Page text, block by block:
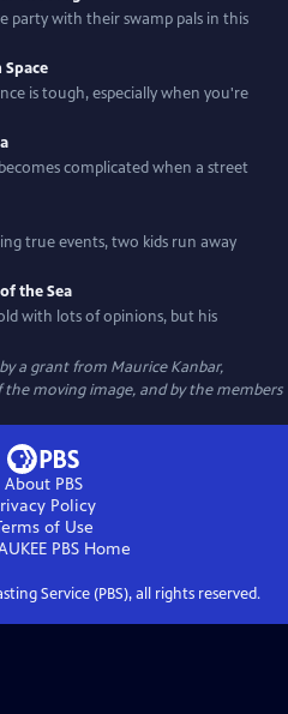
party with their swamp pals in this
Space
is tough, especially when you're
complicated when a street
true events, two kids run away
the Sea
with lots of opinions, but his
a grant from Maurice Kanbar,
moving image, and by the members
About PBS
Policy
of Use
PBS Home
Service (PBS), all rights reserved.